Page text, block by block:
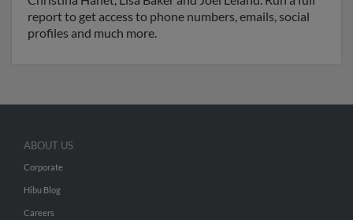
report to get access to phone numbers, emails, social
profiles and much more.
ABOUT US
Corporate
Hibu Blog
Careers